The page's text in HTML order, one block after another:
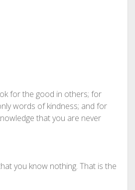
for the good in others; for
words of kindness; and for
that you are never
you know nothing. That is the